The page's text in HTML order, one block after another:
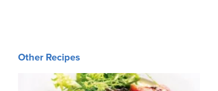
Other Recipes